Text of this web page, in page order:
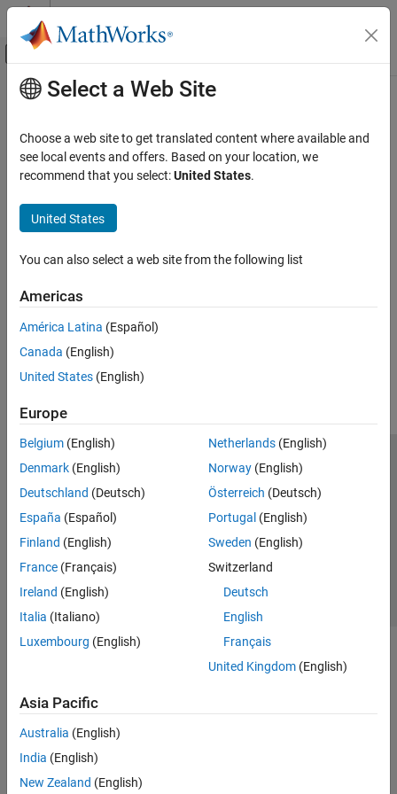
Skip to content
Off-Canvas Navigation Menu Toggle
Documentation Home
Main Content
Select a Web Site
Choose a web site to get translated content where available and
see local events and offers. Based on your location, we
recommend that you select:United States.
United States
You can also select a web site from the following list
Americas
América Latina (Español)
Canada (English)
United States (English)
Europe
Belgium (English)
Denmark (English)
Deutschland (Deutsch)
España (Español)
Finland (English)
France (Français)
Ireland (English)
Italia (Italiano)
Luxembourg (English)
Netherlands(English)
Norway(English)
Österreich (Deutsch)
Portugal (English)
Sweden (English)
Switzerland
Deutsch
English
Français
United Kingdom(English)
Asia Pacific
Australia (English)
India (English)
New Zealand (English)
Trust Center Trademarks Privacy Policy
Preventing Piracy
Application Status
© 1994-2026 The MathWorks, Inc.